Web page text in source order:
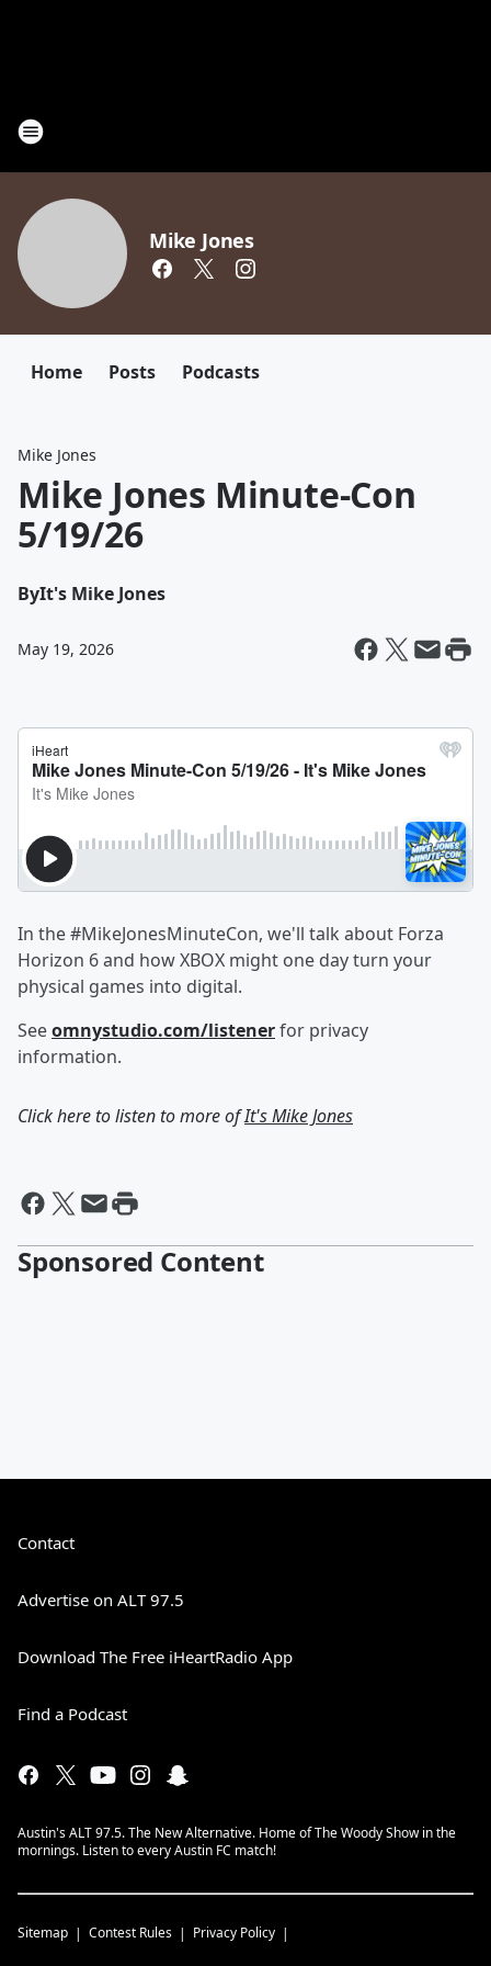
Mike Jones
Home Posts Podcasts
Mike Jones
Mike Jones Minute-Con
5/19/26
ByIt's Mike Jones
May 19, 2026
In the #MikeJonesMinuteCon, we'll talk about Forza
Horizon 6 and how XBOX might one day turn your
physical games into digital.
Seeomnystudio.com/listenerfor privacy
information.
Click here to listen to more ofIt's Mike Jones
Sponsored Content
Contact
Advertise on ALT 97.5
Download The Free iHeartRadio App
Find a Podcast
Austin's ALT 97.5. The New Alternative. Home of The Woody Show in the
mornings. Listen to every Austin FC match!
Sitemap Contest Rules Privacy Policy